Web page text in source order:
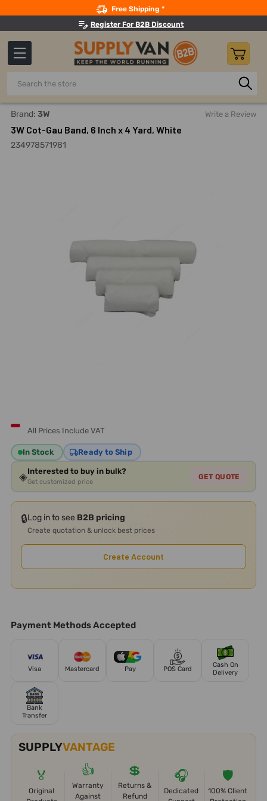
Free Shipping *
Register For B2B Discount
Search
Home Safety First Aid
Brand: 3W Write a Review
3W Cot-Gau Band, 6 Inch x 4 Yard, White
234978571981
All Prices Include VAT
In Stock Ready to Ship
◈Interested to buy in bulk?
Get customized price
GET QUOTE
🔒Log in to see B2B pricing
Create quotation & unlock best prices
Create Account
Payment Methods Accepted
Visa Mastercard Pay POS Card
Cash On
Delivery
Bank
Transfer
SUPPLYVANTAGE
🏅
Original
👍
Warranty
Against
💲
Returns &
Refund
🎧
Dedicated
🛡️
100% Client